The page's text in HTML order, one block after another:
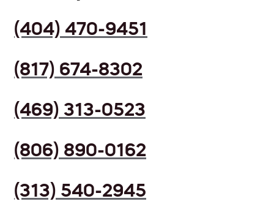
(404) 470-9451
(817) 674-8302
(469) 313-0523
(806) 890-0162
(313) 540-2945